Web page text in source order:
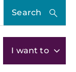
Search
I want to